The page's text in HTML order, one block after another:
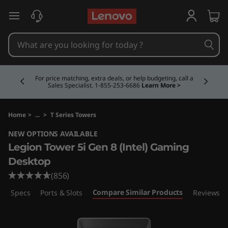
e
g
o
n
T
o
w
skip to main content
Buy Now, Pay Overtime.Learn More >
Home > ... > T Series Towers
NEW OPTIONS AVAILABLE
Legion Tower 5i Gen 8 (Intel) Gaming
Desktop
(856)
Specs Ports & Slots Compare Similar Products Reviews